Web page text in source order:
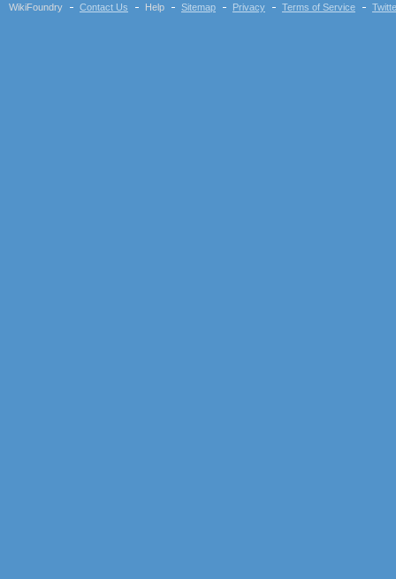
WikiFoundry Contact Us Help Sitemap Privacy Terms of Service